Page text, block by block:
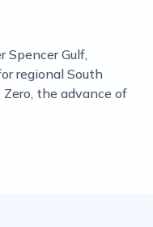
Spencer Gulf,
regional South
the advance of